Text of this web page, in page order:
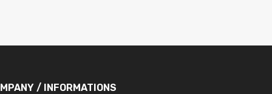
/ INFORMATIONS